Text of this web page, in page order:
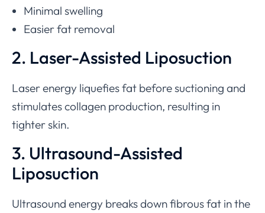
Minimal swelling
Easier fat removal
2. Laser-Assisted Liposuction
Laser energy liquefies fat before suctioning and
stimulates collagen production, resulting in
tighter skin.
3. Ultrasound-Assisted
Liposuction
Ultrasound energy breaks down fibrous fat in the